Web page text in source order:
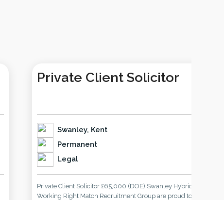
Private Client Solicitor
Swanley, Kent
Permanent
Legal
Private Client Solicitor £65,000 (DOE) Swanley Hybrid
Working Right Match Recruitment Group are proud to be